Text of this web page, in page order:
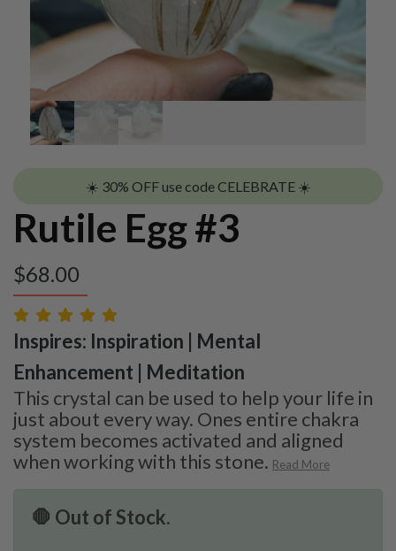
☀️ 30% OFF use code CELEBRATE ☀️
Rutile Egg #3
$68.00
Inspires: Inspiration | Mental
Enhancement | Meditation
This crystal can be used to help your life in
just about every way. Ones entire chakra
system becomes activated and aligned
when working with this stone. Read More
🛑 Out of Stock.